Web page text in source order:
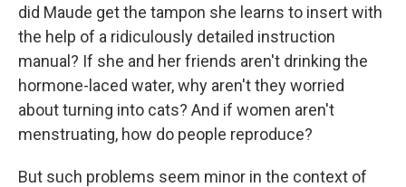
did Maude get the tampon she learns to insert with
the help of a ridiculously detailed instruction
manual? If she and her friends aren't drinking the
hormone-laced water, why aren't they worried
about turning into cats? And if women aren't
menstruating, how do people reproduce?
But such problems seem minor in the context of